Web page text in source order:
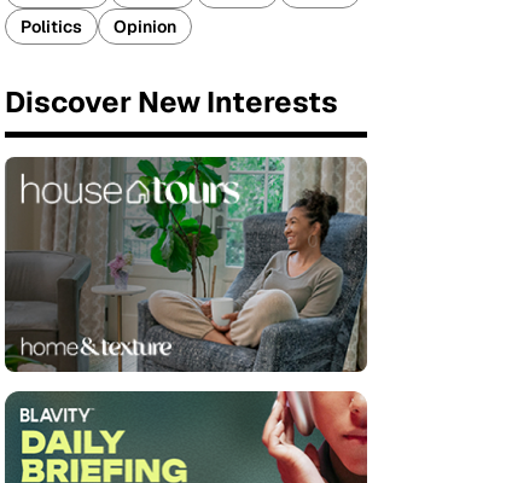
Politics
Opinion
Discover New Interests